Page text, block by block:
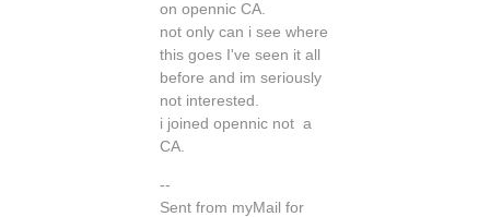
on opennic CA.
not only can i see where
this goes I've seen it all
before and im seriously
not interested.
i joined opennic not a
CA.
--
Sent from myMail for